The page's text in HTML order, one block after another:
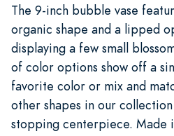
The 9-inch bubble vase
organic shape and a lipped
displaying a few small
of color options show off a
favorite color or mix and
other shapes in our
stopping centerpiece. Made